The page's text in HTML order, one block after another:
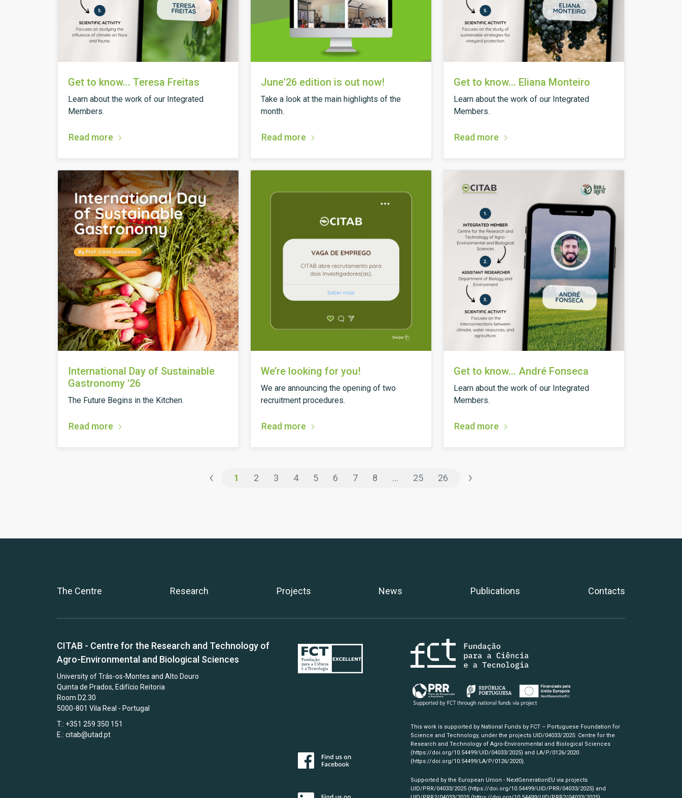
Get to know... Teresa Freitas
Learn about the work of our Integrated
Members.
Read more
June'26 edition is out now!
Take a look at the main highlights of the
month.
Read more
Get to know... Eliana Monteiro
Learn about the work of our Integrated
Members.
Read more
International Day of Sustainable
Gastronomy '26
The Future Begins in the Kitchen.
Read more
We’re looking for you!
We are announcing the opening of two
recruitment procedures.
Read more
Get to know... André Fonseca
Learn about the work of our Integrated
Members.
Read more
‹ 1 2 3 4 5 6 7 8 ... 25 26 ›
The Centre Research Projects News Publications Contacts
CITAB - Centre for the Research and Technology of
Agro-Environmental and Biological Sciences
University of Trás-os-Montes and Alto Douro
Quinta de Prados, Edifício Reitoria
Room D2.30
5000-801 Vila Real - Portugal
T.: +351 259 350 151
E.: citab@utad.pt
This work is supported by National Funds by FCT – Portuguese Foundation for
Science and Technology, under the projects UID/04033/2025: Centre for the
Research and Technology of Agro-Environmental and Biological Sciences
(https://doi.org/10.54499/UID/04033/2025) and LA/P/0126/2020
(https://doi.org/10.54499/LA/P/0126/2020).
Supported by the European Union - NextGenerationEU via projects
UID/PRR/04033/2025 (https://doi.org/10.54499/UID/PRR/04033/2025) and